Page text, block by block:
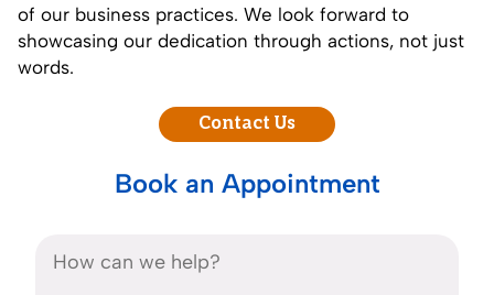
of our business practices. We look forward to
showcasing our dedication through actions, not just
words.
Contact Us
Book an Appointment